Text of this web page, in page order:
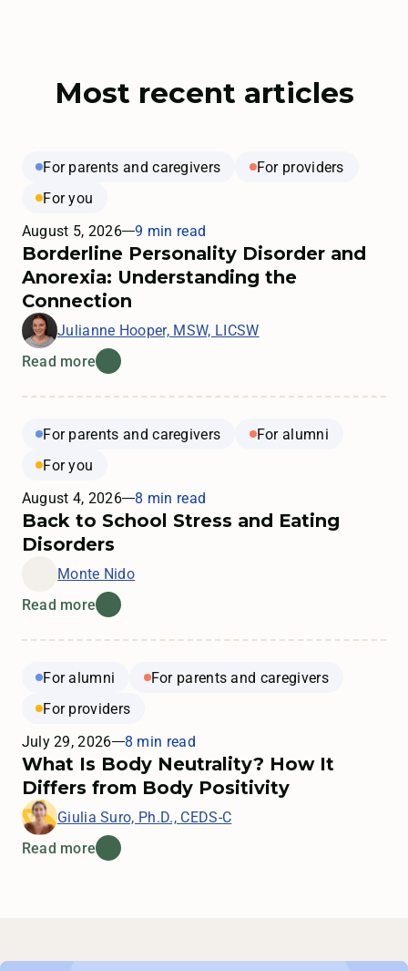
Most recent articles
For parents and caregivers
For providers
For you
August 5, 2026
9 min read
Borderline Personality Disorder and
Anorexia: Understanding the
Connection
Julianne Hooper, MSW, LICSW
Read more
For parents and caregivers
For alumni
For you
August 4, 2026
8 min read
Back to School Stress and Eating
Disorders
Monte Nido
Read more
For alumni
For parents and caregivers
For providers
July 29, 2026
8 min read
What Is Body Neutrality? How It
Differs from Body Positivity
Giulia Suro, Ph.D., CEDS-C
Read more